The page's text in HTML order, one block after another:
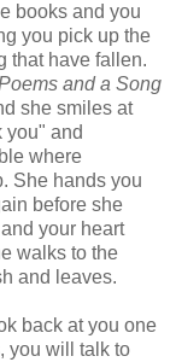
books and you
you pick up the
that have fallen.
and a Song
she smiles at
you" and
where
She hands you
before she
and your heart
walks to the
and leaves.
back at you one
you will talk to